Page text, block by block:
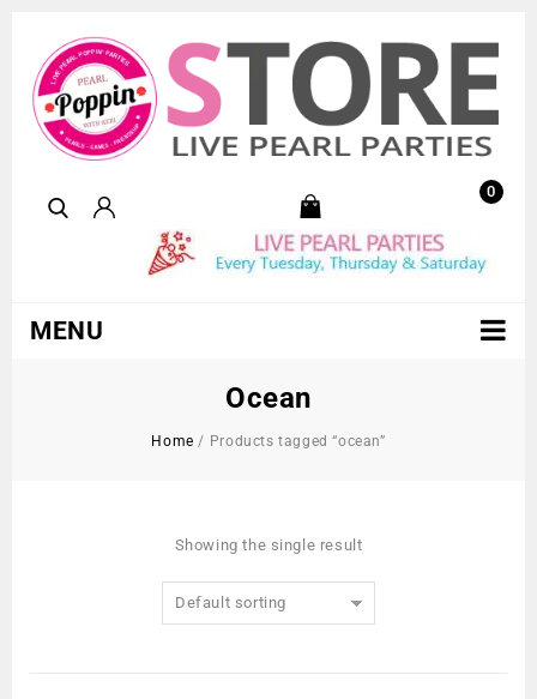
0
MENU
Ocean
Home / Products tagged “ocean”
Showing the single result
Default sorting